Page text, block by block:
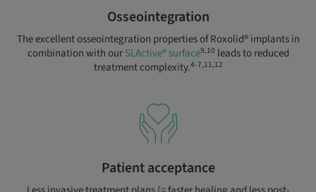
Osseointegration
The excellent osseointegration properties of Roxolid® implants in
combination with ourSLActive® surface9,10 leads to reduced
treatment complexity.4-7,11,12
Patient acceptance